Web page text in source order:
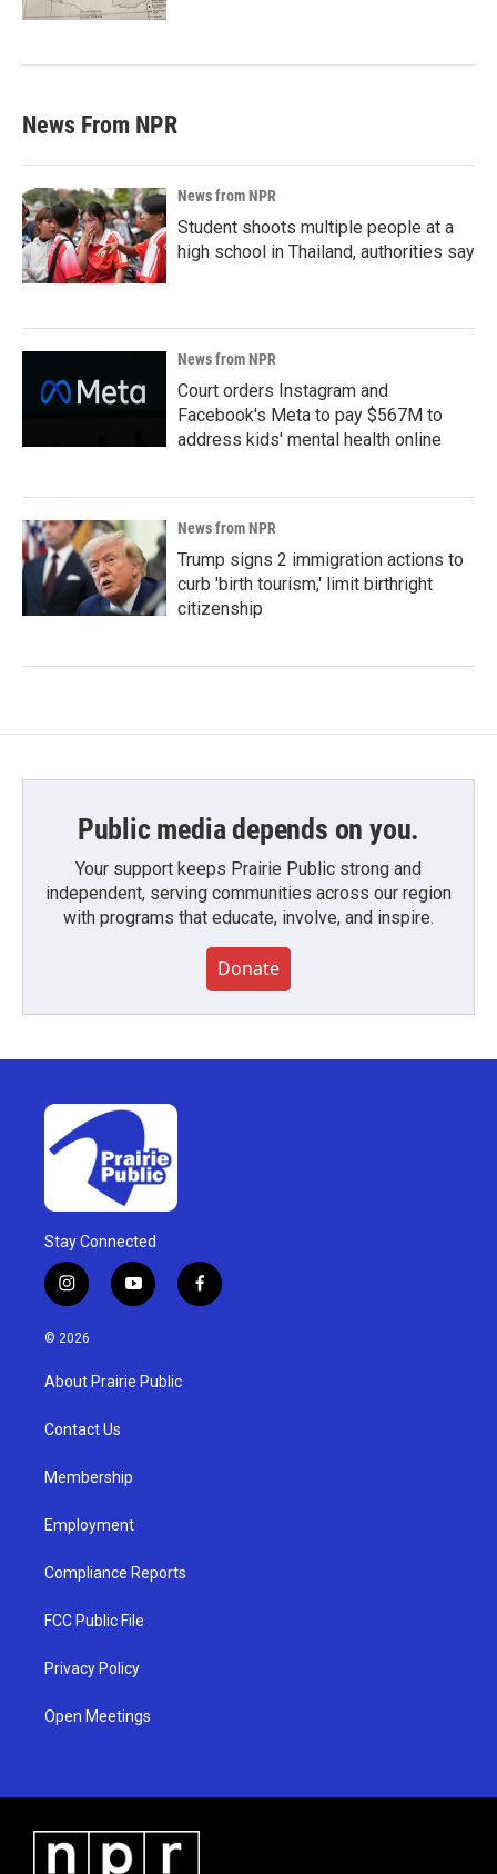
News From NPR
News from NPR
Student shoots multiple people at a
high school in Thailand, authorities say
News from NPR
Court orders Instagram and
Facebook's Meta to pay $567M to
address kids' mental health online
News from NPR
Trump signs 2 immigration actions to
curb 'birth tourism,' limit birthright
citizenship
Public media depends on you.
Your support keeps Prairie Public strong and
independent, serving communities across our region
with programs that educate, involve, and inspire.
Donate
Stay Connected
i
n
s
g
a
y
o
u
b
f
a
© 2026
About Prairie Public
Contact Us
Membership
Employment
Compliance Reports
FCC Public File
Privacy Policy
Open Meetings